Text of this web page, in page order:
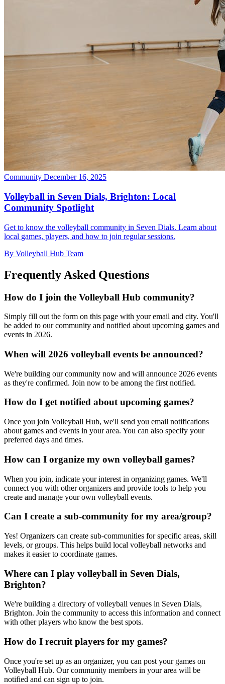
Community December 16, 2025
Volleyball in Seven Dials, Brighton: Local
Community Spotlight
Get to know the volleyball community in Seven Dials. Learn about
local games, players, and how to join regular sessions.
By Volleyball Hub Team
Frequently Asked Questions
How do I join the Volleyball Hub community?
Simply fill out the form on this page with your email and city. You'll
be added to our community and notified about upcoming games and
events in 2026.
When will 2026 volleyball events be announced?
We're building our community now and will announce 2026 events
as they're confirmed. Join now to be among the first notified.
How do I get notified about upcoming games?
Once you join Volleyball Hub, we'll send you email notifications
about games and events in your area. You can also specify your
preferred days and times.
How can I organize my own volleyball games?
When you join, indicate your interest in organizing games. We'll
connect you with other organizers and provide tools to help you
create and manage your own volleyball events.
Can I create a sub-community for my area/group?
Yes! Organizers can create sub-communities for specific areas, skill
levels, or groups. This helps build local volleyball networks and
makes it easier to coordinate games.
Where can I play volleyball in Seven Dials,
Brighton?
We're building a directory of volleyball venues in Seven Dials,
Brighton. Join the community to access this information and connect
with other players who know the best spots.
How do I recruit players for my games?
Once you're set up as an organizer, you can post your games on
Volleyball Hub. Our community members in your area will be
notified and can sign up to join.